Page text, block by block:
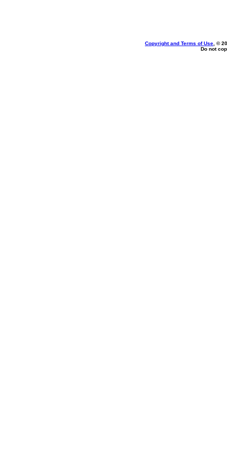
Copyright and Terms of Use , ©
Do not